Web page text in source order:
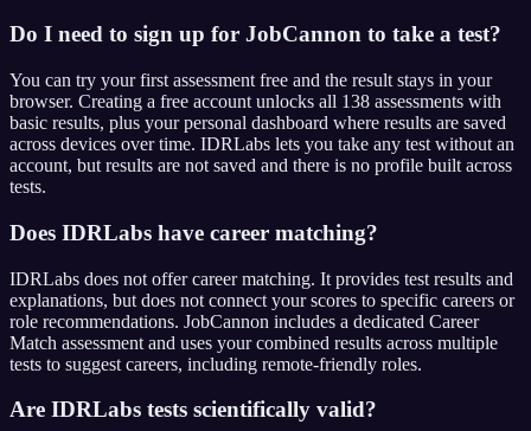
Do I need to sign up for JobCannon to take a test?
You can try your first assessment free and the result stays in your
browser. Creating a free account unlocks all 138 assessments with
basic results, plus your personal dashboard where results are saved
across devices over time. IDRLabs lets you take any test without an
account, but results are not saved and there is no profile built across
tests.
Does IDRLabs have career matching?
IDRLabs does not offer career matching. It provides test results and
explanations, but does not connect your scores to specific careers or
role recommendations. JobCannon includes a dedicated Career
Match assessment and uses your combined results across multiple
tests to suggest careers, including remote-friendly roles.
Are IDRLabs tests scientifically valid?